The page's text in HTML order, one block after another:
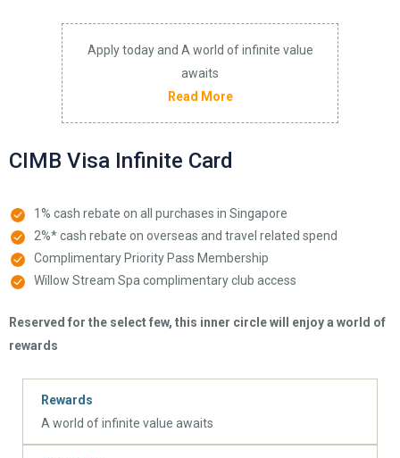
Apply today and A world of infinite value
awaits
Read More
CIMB Visa Infinite Card
1% cash rebate on all purchases in Singapore
2%* cash rebate on overseas and travel related spend
Complimentary Priority Pass Membership
Willow Stream Spa complimentary club access
Reserved for the select few, this inner circle will enjoy a world of
rewards
Rewards
A world of infinite value awaits